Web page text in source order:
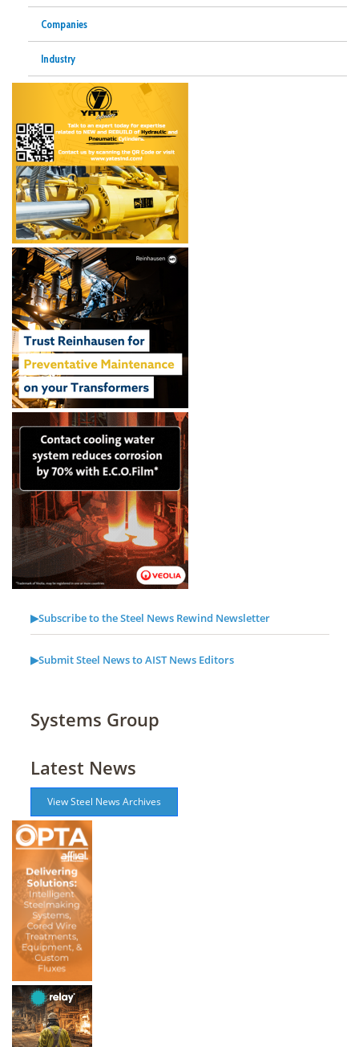
Companies
Industry
▶Subscribe to the Steel News Rewind Newsletter
▶Submit Steel News to AIST News Editors
Systems Group
Latest News
View Steel News Archives